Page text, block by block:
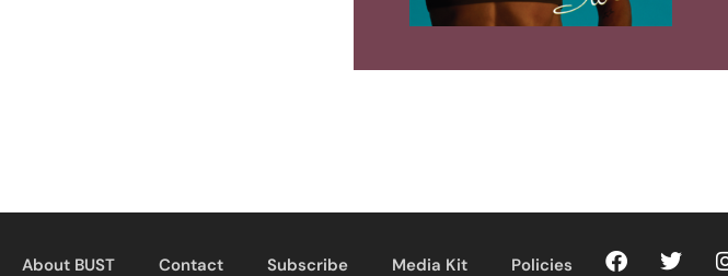
About BUST Contact Subscribe Media Kit Policies